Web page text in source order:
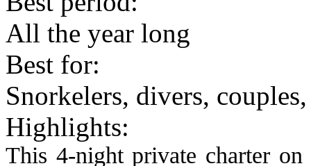
All the year long
Best for:
Snorkelers, divers,
Highlights:
This 4-night private charter